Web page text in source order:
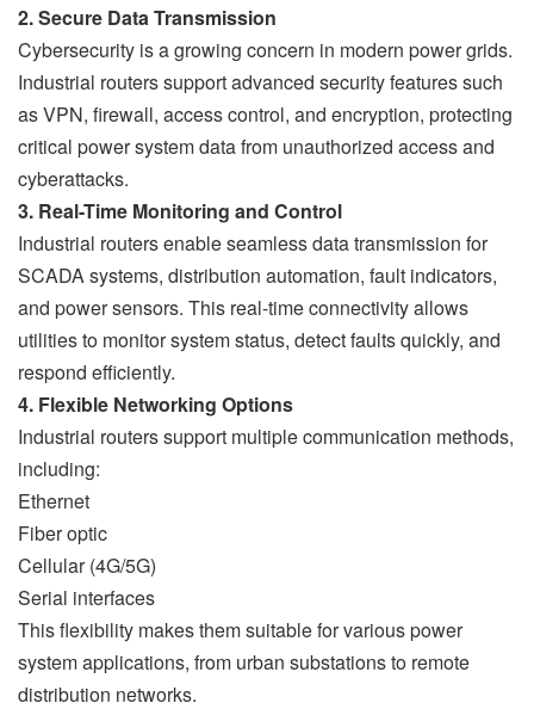
2. Secure Data Transmission
Cybersecurity is a growing concern in modern power grids.
Industrial routers support advanced security features such
as VPN, firewall, access control, and encryption, protecting
critical power system data from unauthorized access and
cyberattacks.
3. Real-Time Monitoring and Control
Industrial routers enable seamless data transmission for
SCADA systems, distribution automation, fault indicators,
and power sensors. This real-time connectivity allows
utilities to monitor system status, detect faults quickly, and
respond efficiently.
4. Flexible Networking Options
Industrial routers support multiple communication methods,
including:
Ethernet
Fiber optic
Cellular (4G/5G)
Serial interfaces
This flexibility makes them suitable for various power
system applications, from urban substations to remote
distribution networks.